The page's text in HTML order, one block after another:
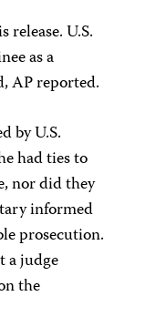
U.S.
as a
AP reported.
by U.S.
had ties to
nor did they
informed
prosecution.
a judge
the